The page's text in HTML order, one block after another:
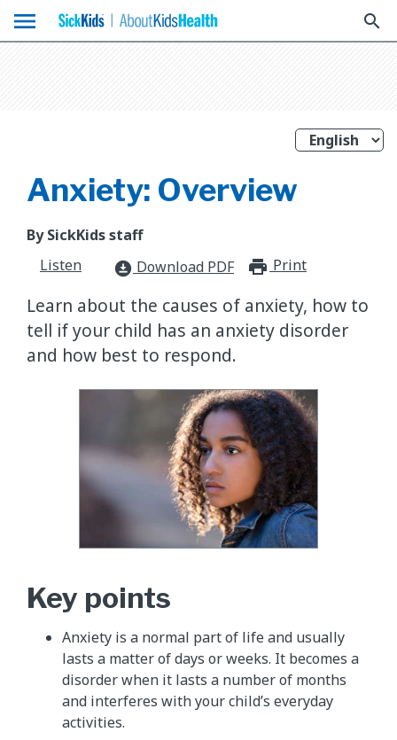
menu search
Anxiety: Overview
By SickKids staff
Listen
download_for_offline Download PDF Print
Learn about the causes of anxiety, how to
tell if your child has an anxiety disorder
and how best to respond.
Key points
Anxiety is a normal part of life and usually
lasts a matter of days or weeks. It becomes a
disorder when it lasts a number of months
and interferes with your child’s everyday
activities.